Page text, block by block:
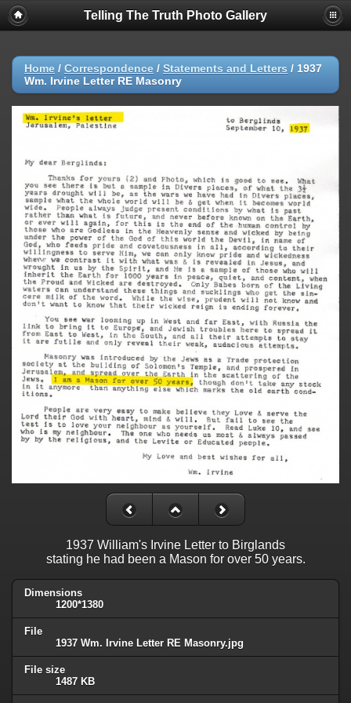
Telling The Truth Photo Gallery
Home / Correspondence / Statements and Letters / 1937
Wm. Irvine Letter RE Masonry
1937 William's Irvine Letter to Birglands
stating he had been a Mason for over 50 years.
Dimensions
1200*1380
File
1937 Wm. Irvine Letter RE Masonry.jpg
File size
1487 KB